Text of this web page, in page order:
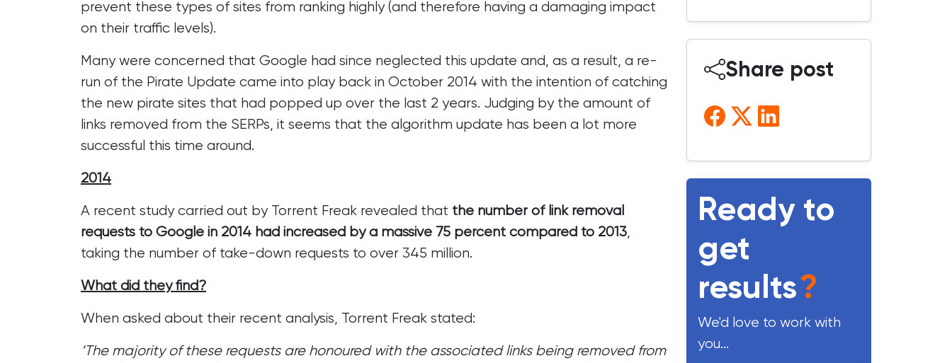
prevent these types of sites from ranking highly (and therefore having a damaging impact
on their traffic levels).
Many were concerned that Google had since neglected this update and, as a result, a re-
run of the Pirate Update came into play back in October 2014 with the intention of catching
the new pirate sites that had popped up over the last 2 years. Judging by the amount of
links removed from the SERPs, it seems that the algorithm update has been a lot more
successful this time around.
2014
A recent study carried out by Torrent Freak revealed that the number of link removal
requests to Google in 2014 had increased by a massive 75 percent compared to 2013,
taking the number of take-down requests to over 345 million.
What did they find?
When asked about their recent analysis, Torrent Freak stated:
‘The majority of these requests are honoured with the associated links being removed from
Share post
Ready to
get
results?
We'd love to work with
you...